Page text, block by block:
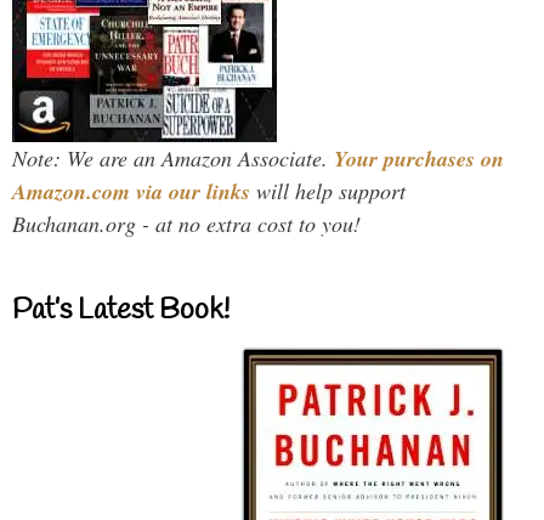
Note: We are an Amazon Associate. Your purchases on
Amazon.com via our links will help support
Buchanan.org - at no extra cost to you!
Pat’s Latest Book!